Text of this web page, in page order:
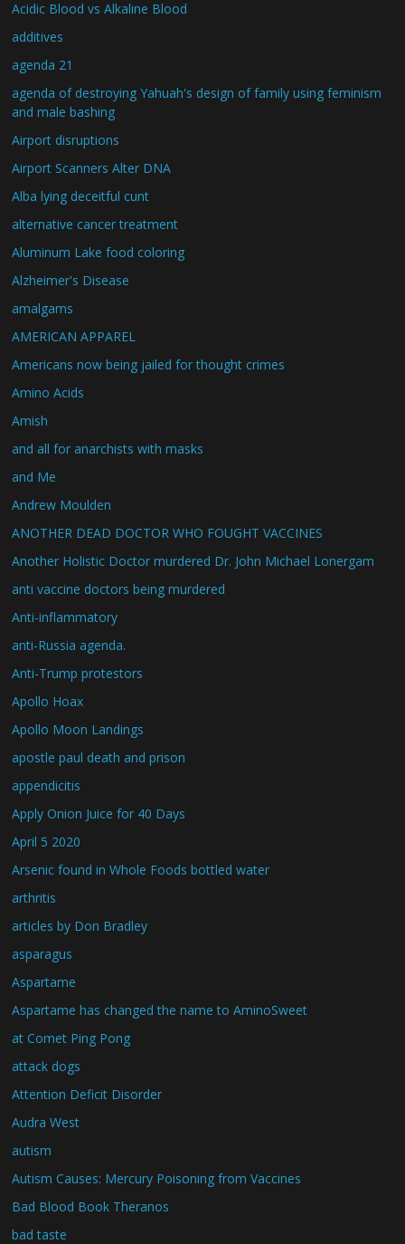
Acidic Blood vs Alkaline Blood
additives
agenda 21
agenda of destroying Yahuah's design of family using feminism
and male bashing
Airport disruptions
Airport Scanners Alter DNA
Alba lying deceitful cunt
alternative cancer treatment
Aluminum Lake food coloring
Alzheimer's Disease
amalgams
AMERICAN APPAREL
Americans now being jailed for thought crimes
Amino Acids
Amish
and all for anarchists with masks
and Me
Andrew Moulden
ANOTHER DEAD DOCTOR WHO FOUGHT VACCINES
Another Holistic Doctor murdered Dr. John Michael Lonergam
anti vaccine doctors being murdered
Anti-inflammatory
anti-Russia agenda.
Anti-Trump protestors
Apollo Hoax
Apollo Moon Landings
apostle paul death and prison
appendicitis
Apply Onion Juice for 40 Days
April 5 2020
Arsenic found in Whole Foods bottled water
arthritis
articles by Don Bradley
asparagus
Aspartame
Aspartame has changed the name to AminoSweet
at Comet Ping Pong
attack dogs
Attention Deficit Disorder
Audra West
autism
Autism Causes: Mercury Poisoning from Vaccines
Bad Blood Book Theranos
bad taste